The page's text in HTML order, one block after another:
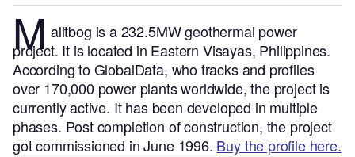
M alitbog is a 232.5MW geothermal power
project. It is located in Eastern Visayas, Philippines.
According to GlobalData, who tracks and profiles
over 170,000 power plants worldwide, the project is
currently active. It has been developed in multiple
phases. Post completion of construction, the project
got commissioned in June 1996. Buy the profile here.